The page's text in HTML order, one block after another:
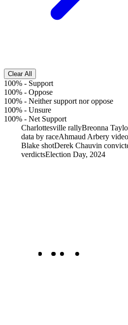
Clear All
100% - Support
100% - Oppose
100% - Neither support nor oppose
100% - Unsure
100% - Net Support
Charlottesville rallyBreonna
data by raceAhmaud Arbery video
Blake shotDerek Chauvin
verdictsElection Day, 2024